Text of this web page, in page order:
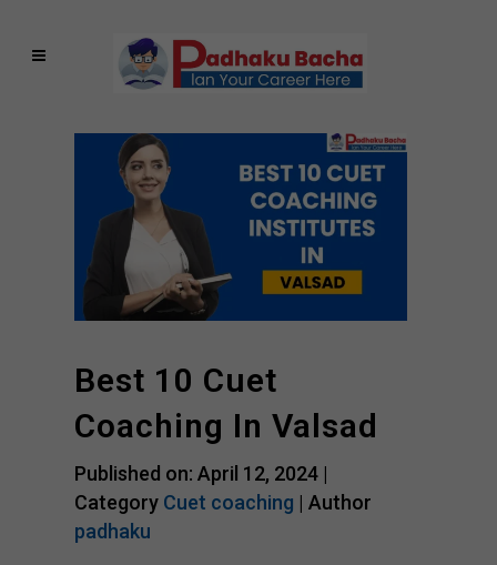
Best 10 Cuet
Coaching In Valsad
Published on: April 12, 2024 |
Category Cuet coaching | Author
padhaku